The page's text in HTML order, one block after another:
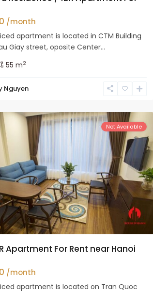
/month
apartment is located in CTM Building
Giay street, oposite Center...
55 m2
Nguyen
Not Available
Apartment For Rent near Hanoi
/month
apartment is located on Tran Quoc